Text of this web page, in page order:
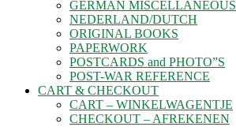
GERMAN MISCELLANEOUS
NEDERLAND/DUTCH
ORIGINAL BOOKS
PAPERWORK
POSTCARDS and PHOTO”S
POST-WAR REFERENCE
CART & CHECKOUT
CART – WINKELWAGENTJE
CHECKOUT – AFREKENEN